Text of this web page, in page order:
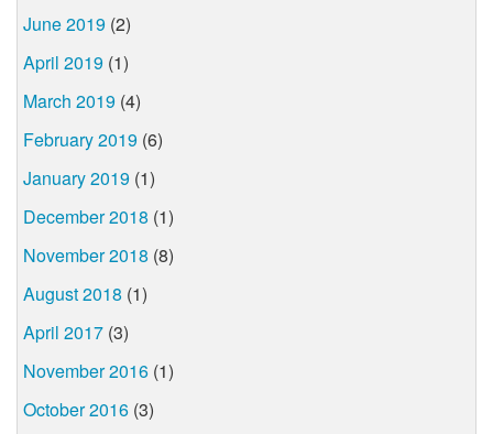
June 2019 (2)
April 2019 (1)
March 2019 (4)
February 2019 (6)
January 2019 (1)
December 2018 (1)
November 2018 (8)
August 2018 (1)
April 2017 (3)
November 2016 (1)
October 2016 (3)